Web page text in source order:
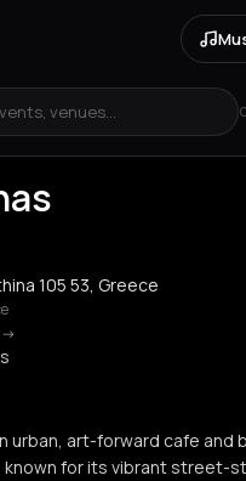
venues...
105 53, Greece
->
urban, art-forward cafe and
known for its vibrant street-